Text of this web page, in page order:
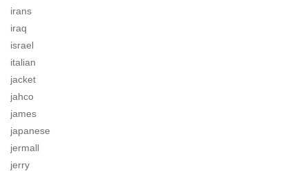
irans
iraq
israel
italian
jacket
jahco
james
japanese
jermall
jerry